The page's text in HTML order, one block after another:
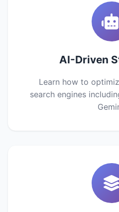
AI-Driven
Learn how to
search engines